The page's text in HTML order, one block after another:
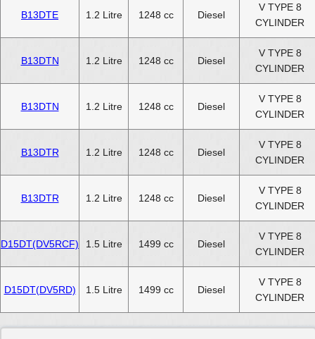
B13DTE 1.2 Litre 1248 cc Diesel
V TYPE 8
CYLINDER
B13DTN 1.2 Litre 1248 cc Diesel
V TYPE 8
CYLINDER
B13DTN 1.2 Litre 1248 cc Diesel
V TYPE 8
CYLINDER
B13DTR 1.2 Litre 1248 cc Diesel
V TYPE 8
CYLINDER
B13DTR 1.2 Litre 1248 cc Diesel
V TYPE 8
CYLINDER
D15DT(DV5RCF) 1.5 Litre 1499 cc Diesel
V TYPE 8
CYLINDER
D15DT(DV5RD) 1.5 Litre 1499 cc Diesel
V TYPE 8
CYLINDER